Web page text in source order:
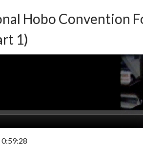
Hobo Convention
1)
0:59:28